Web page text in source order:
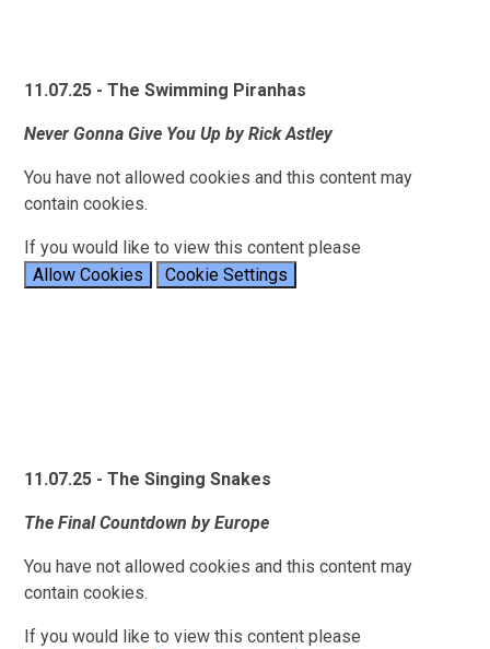
11.07.25 - The Swimming Piranhas
Never Gonna Give You Up by Rick Astley
You have not allowed cookies and this content may
contain cookies.
If you would like to view this content please
Allow Cookies
Cookie Settings
11.07.25 - The Singing Snakes
The Final Countdown by Europe
You have not allowed cookies and this content may
contain cookies.
If you would like to view this content please